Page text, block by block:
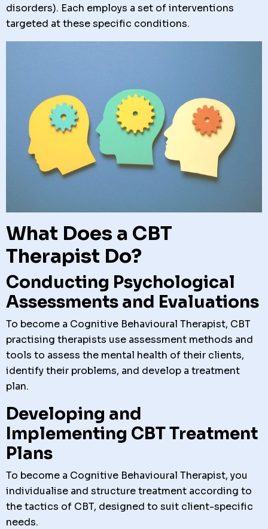
disorders). Each employs a set of interventions
targeted at these specific conditions.
What Does a CBT
Therapist Do?
Conducting Psychological
Assessments and Evaluations
To become a Cognitive Behavioural Therapist, CBT
practising therapists use assessment methods and
tools to assess the mental health of their clients,
identify their problems, and develop a treatment
plan.
Developing and
Implementing CBT Treatment
Plans
To become a Cognitive Behavioural Therapist, you
individualise and structure treatment according to
the tactics of CBT, designed to suit client-specific
needs.